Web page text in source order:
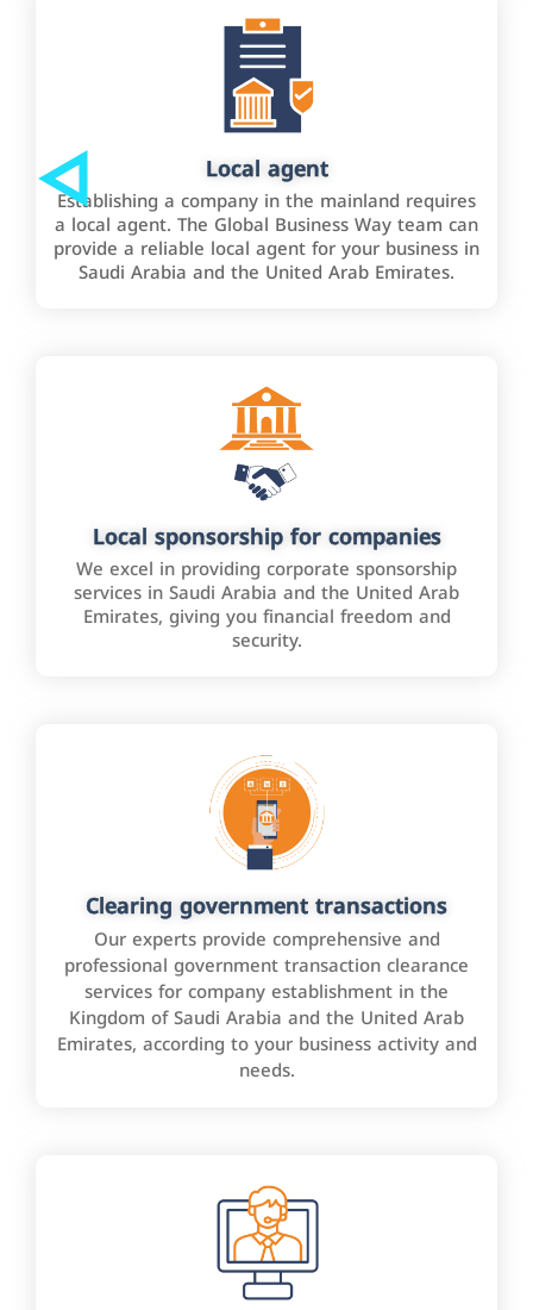
Local agent
Establishing a company in the mainland requires
a local agent. The Global Business Way team can
provide a reliable local agent for your business in
Saudi Arabia and the United Arab Emirates.
Local sponsorship for companies
We excel in providing corporate sponsorship
services in Saudi Arabia and the United Arab
Emirates, giving you financial freedom and
security.
Clearing government transactions
Our experts provide comprehensive and
professional government transaction clearance
services for company establishment in the
Kingdom of Saudi Arabia and the United Arab
Emirates, according to your business activity and
needs.